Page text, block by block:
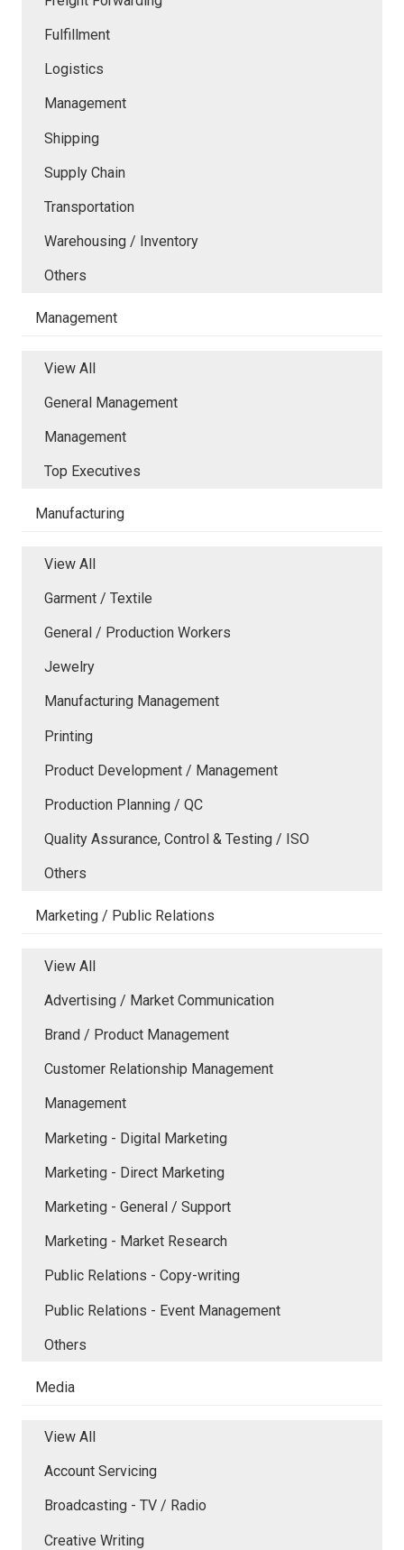
Fulfillment
Logistics
Management
Shipping
Supply Chain
Transportation
Warehousing / Inventory
Others
Management
View All
General Management
Management
Top Executives
Manufacturing
View All
Garment / Textile
General / Production Workers
Jewelry
Manufacturing Management
Printing
Product Development / Management
Production Planning / QC
Quality Assurance, Control & Testing / ISO
Others
Marketing / Public Relations
View All
Advertising / Market Communication
Brand / Product Management
Customer Relationship Management
Management
Marketing - Digital Marketing
Marketing - Direct Marketing
Marketing - General / Support
Marketing - Market Research
Public Relations - Copy-writing
Public Relations - Event Management
Others
Media
View All
Account Servicing
Broadcasting - TV / Radio
Creative Writing